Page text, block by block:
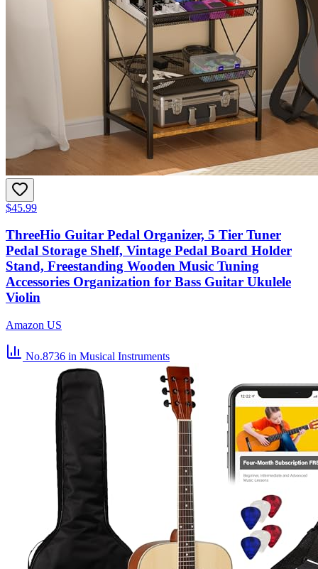
$45.99
ThreeHio Guitar Pedal Organizer, 5 Tier Tuner
Pedal Storage Shelf, Vintage Pedal Board Holder
Stand, Freestanding Wooden Music Tuning
Accessories Organization for Bass Guitar Ukulele
Violin
Amazon US
No.8736 in Musical Instruments